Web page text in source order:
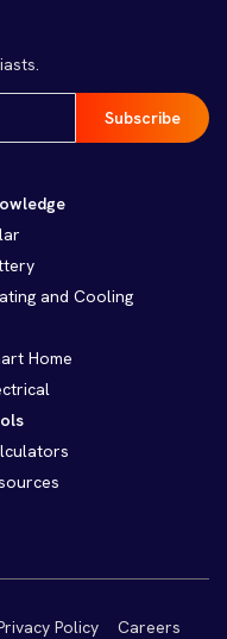
and Cooling
Home
Policy
Careers